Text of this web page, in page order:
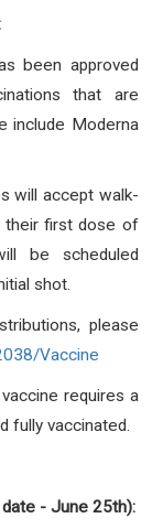
been approved
that are
include Moderna
will accept walk-
their first dose of
be scheduled
shot.
please
Vaccine
requires a
fully vaccinated.
- June 25th):